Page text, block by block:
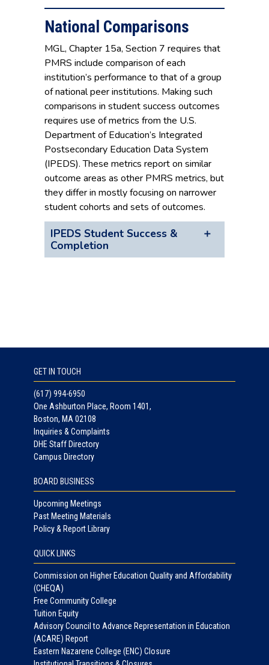
National Comparisons
MGL, Chapter 15a, Section 7 requires that
PMRS include comparison of each
institution’s performance to that of a group
of national peer institutions. Making such
comparisons in student success outcomes
requires use of metrics from the U.S.
Department of Education’s Integrated
Postsecondary Education Data System
(IPEDS). These metrics report on similar
outcome areas as other PMRS metrics, but
they differ in mostly focusing on narrower
student cohorts and sets of outcomes.
IPEDS Student Success &
Completion
GET IN TOUCH
(617) 994-6950
One Ashburton Place, Room 1401,
Boston, MA 02108
Inquiries & Complaints
DHE Staff Directory
Campus Directory
BOARD BUSINESS
Upcoming Meetings
Past Meeting Materials
Policy & Report Library
QUICK LINKS
Commission on Higher Education Quality and Affordability
(CHEQA)
Free Community College
Tuition Equity
Advisory Council to Advance Representation in Education
(ACARE) Report
Eastern Nazarene College (ENC) Closure